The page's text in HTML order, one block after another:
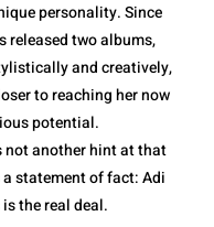
personality. Since
released two albums,
and creatively,
to reaching her now
potential.
not another hint at that
a statement of fact: Adi
the real deal.